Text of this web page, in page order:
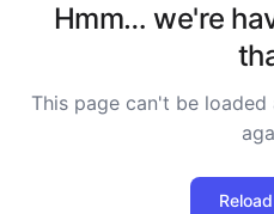
Hmm… we're
This page can't be